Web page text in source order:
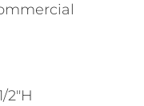
2″H